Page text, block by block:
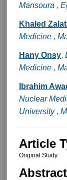
Mansoura ,
Khaled
Medicine ,
Hany Onsy,
Medicine ,
Ibrahim
Nuclear
University ,
Article
Original Study
Abstract